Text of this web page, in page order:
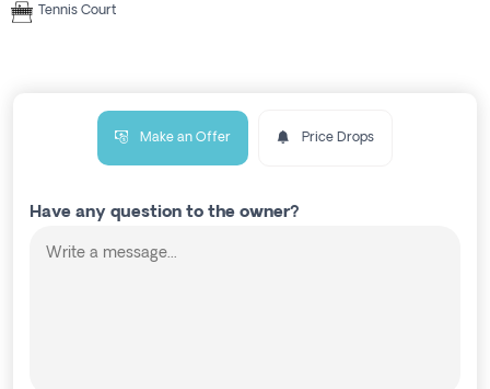
Tennis Court
Make an Offer Price Drops
Have any question to the owner?